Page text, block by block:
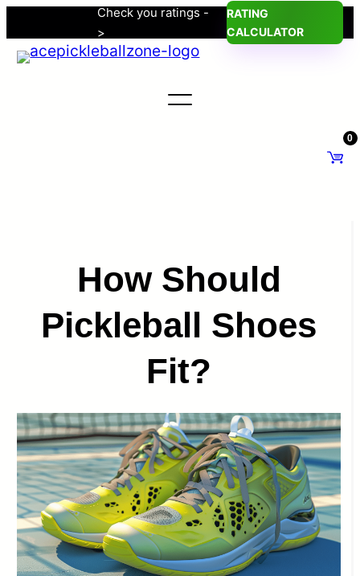
to
content
Check you ratings -
>
RATING
CALCULATOR
0
How Should
Pickleball Shoes
Fit?